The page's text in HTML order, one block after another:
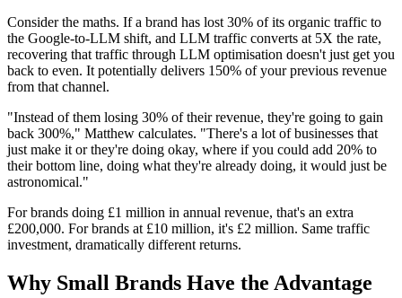
Consider the maths. If a brand has lost 30% of its organic traffic to
the Google-to-LLM shift, and LLM traffic converts at 5X the rate,
recovering that traffic through LLM optimisation doesn't just get you
back to even. It potentially delivers 150% of your previous revenue
from that channel.
"Instead of them losing 30% of their revenue, they're going to gain
back 300%," Matthew calculates. "There's a lot of businesses that
just make it or they're doing okay, where if you could add 20% to
their bottom line, doing what they're already doing, it would just be
astronomical."
For brands doing £1 million in annual revenue, that's an extra
£200,000. For brands at £10 million, it's £2 million. Same traffic
investment, dramatically different returns.
Why Small Brands Have the Advantage